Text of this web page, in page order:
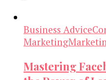
Business Advice
Marketing
Mastering